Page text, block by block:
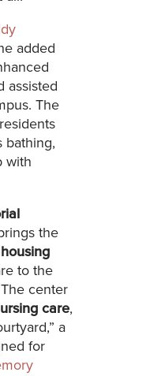
added
assisted
The
bathing,
with
the
to the
center
care,
a
for